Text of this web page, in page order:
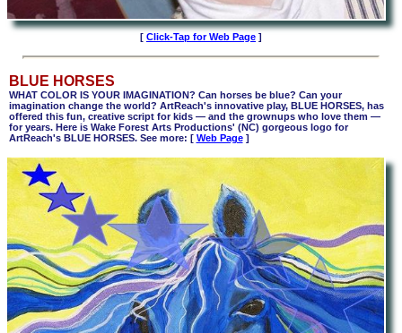
[ Click-Tap for Web Page ]
BLUE HORSES
WHAT COLOR IS YOUR IMAGINATION? Can horses be blue? Can your
imagination change the world? ArtReach's innovative play, BLUE HORSES, has
offered this fun, creative script for kids — and the grownups who love them —
for years. Here is Wake Forest Arts Productions' (NC) gorgeous logo for
ArtReach's BLUE HORSES. See more: [ Web Page]